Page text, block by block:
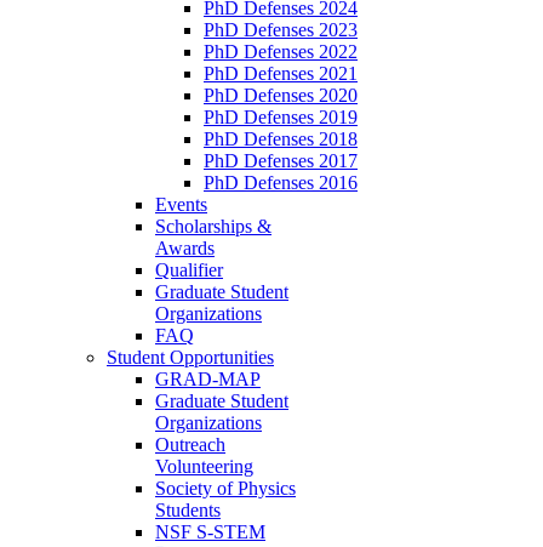
PhD Defenses 2024
PhD Defenses 2023
PhD Defenses 2022
PhD Defenses 2021
PhD Defenses 2020
PhD Defenses 2019
PhD Defenses 2018
PhD Defenses 2017
PhD Defenses 2016
Events
Scholarships &
Awards
Qualifier
Graduate Student
Organizations
FAQ
Student Opportunities
GRAD-MAP
Graduate Student
Organizations
Outreach
Volunteering
Society of Physics
Students
NSF S-STEM